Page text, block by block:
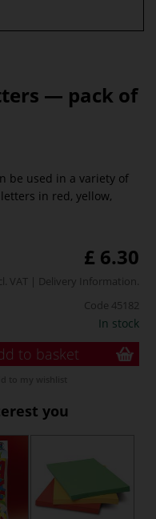
— pack of
be used in a variety of
in red, yellow,
£ 6.30
VAT | Delivery Information
Code 45182
In stock
to basket
you